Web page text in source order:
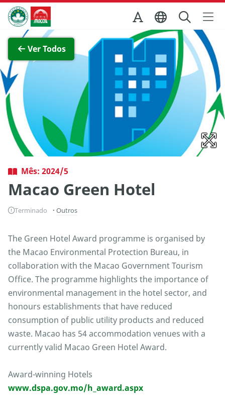
Ir para o conteúdo principal
Direcção dos Serviços de Turismo
Ver Todos
Ver imagem completa
Mês: 2024/5
Macao Green Hotel
Terminado Outros
The Green Hotel Award programme is organised by
the Macao Environmental Protection Bureau, in
collaboration with the Macao Government Tourism
Office. The programme highlights the importance of
environmental management in the hotel sector, and
honours establishments that have reduced
consumption of public utility products and reduced
waste. Macao has 54 accommodation venues with a
currently valid Macao Green Hotel Award.
Award-winning Hotels
www.dspa.gov.mo/h_award.aspx